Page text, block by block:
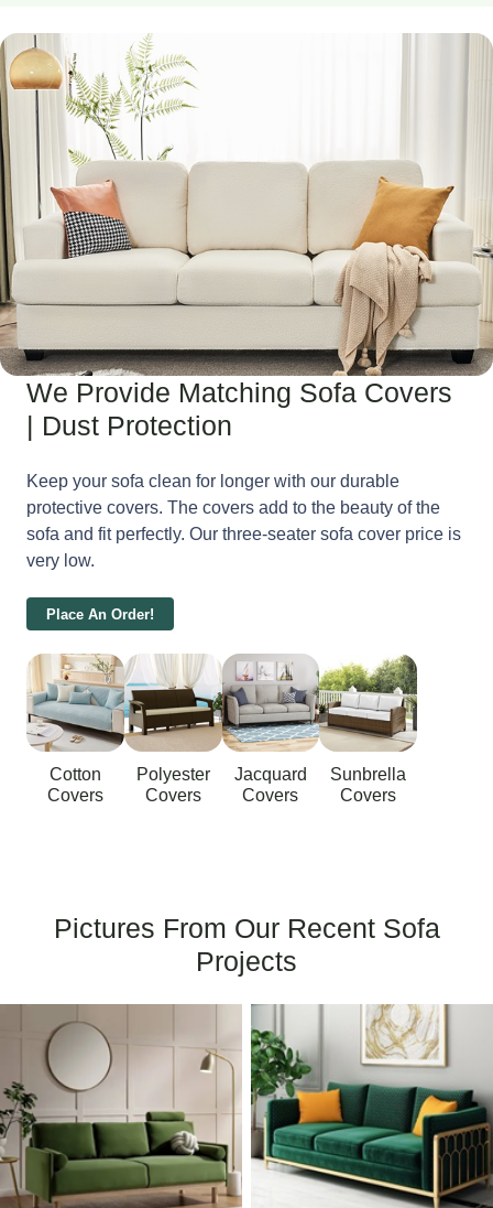
We Provide Matching Sofa Covers
| Dust Protection
Keep your sofa clean for longer with our durable
protective covers. The covers add to the beauty of the
sofa and fit perfectly. Our three-seater sofa cover price is
very low.
Place An Order!
Cotton
Covers
Polyester
Covers
Jacquard
Covers
Sunbrella
Covers
Pictures From Our Recent Sofa
Projects